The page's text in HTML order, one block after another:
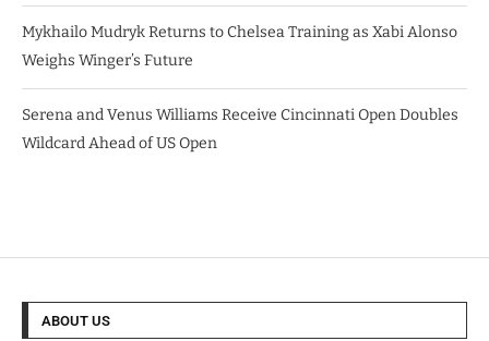
Mykhailo Mudryk Returns to Chelsea Training as Xabi Alonso
Weighs Winger’s Future
Serena and Venus Williams Receive Cincinnati Open Doubles
Wildcard Ahead of US Open
ABOUT US